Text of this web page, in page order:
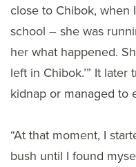
close to Chibok, when
school – she was
her what happened.
left in Chibok.’” It
kidnap or managed to
“At that moment, I
bush until I found